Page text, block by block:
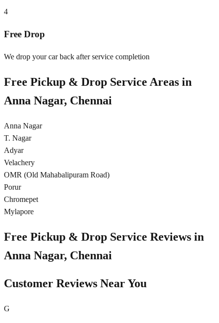
4
Free Drop
We drop your car back after service completion
Free Pickup & Drop Service Areas in
Anna Nagar, Chennai
Anna Nagar
T. Nagar
Adyar
Velachery
OMR (Old Mahabalipuram Road)
Porur
Chromepet
Mylapore
Free Pickup & Drop Service Reviews in
Anna Nagar, Chennai
Customer Reviews Near You
G